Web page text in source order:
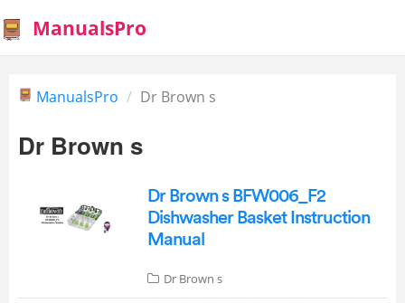
ManualsPro
ManualsPro Dr Brown s
Dr Brown s
Dr Brown s BFW006_F2
Dishwasher Basket Instruction
Manual
Dr Brown s